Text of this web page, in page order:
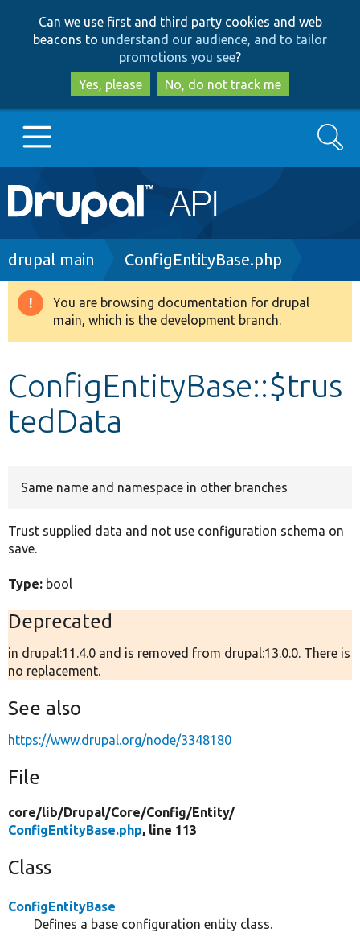
to
main
content
to
search
Can we use first and third party cookies and web
beacons to understand our audience, and to tailor
promotions you see?
Yes, please
No, do not track me
Main
navigation
Go to Drupal.org
Drupal 8+
Develop for Drupal
Search
Breadcrumb
drupal main ConfigEntityBase.php
Warning
message
You are browsing documentation for drupal
main, which is the development branch.
ConfigEntityBase::$trus
tedData
Same name and namespace in other branches
Trust supplied data and not use configuration schema on
save.
Type: bool
Deprecated
in drupal:11.4.0 and is removed from drupal:13.0.0. There is
no replacement.
See also
https://www.drupal.org/node/3348180
File
core/lib/Drupal/Core/Config/Entity/
ConfigEntityBase.php, line 113
Class
ConfigEntityBase
Defines a base configuration entity class.